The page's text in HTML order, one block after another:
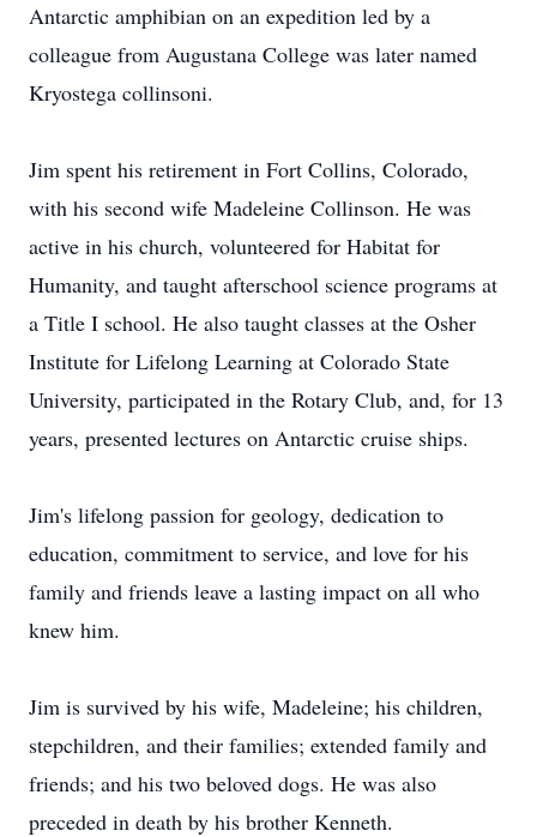
Antarctic amphibian on an expedition led by a
colleague from Augustana College was later named
Kryostega collinsoni.
Jim spent his retirement in Fort Collins, Colorado,
with his second wife Madeleine Collinson. He was
active in his church, volunteered for Habitat for
Humanity, and taught afterschool science programs at
a Title I school. He also taught classes at the Osher
Institute for Lifelong Learning at Colorado State
University, participated in the Rotary Club, and, for 13
years, presented lectures on Antarctic cruise ships.
Jim's lifelong passion for geology, dedication to
education, commitment to service, and love for his
family and friends leave a lasting impact on all who
knew him.
Jim is survived by his wife, Madeleine; his children,
stepchildren, and their families; extended family and
friends; and his two beloved dogs. He was also
preceded in death by his brother Kenneth.